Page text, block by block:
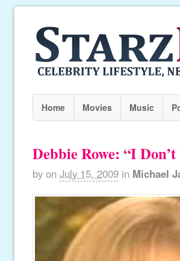
Home Movies Music
Debbie Rowe: “I
by on July 15, 2009 in Michael